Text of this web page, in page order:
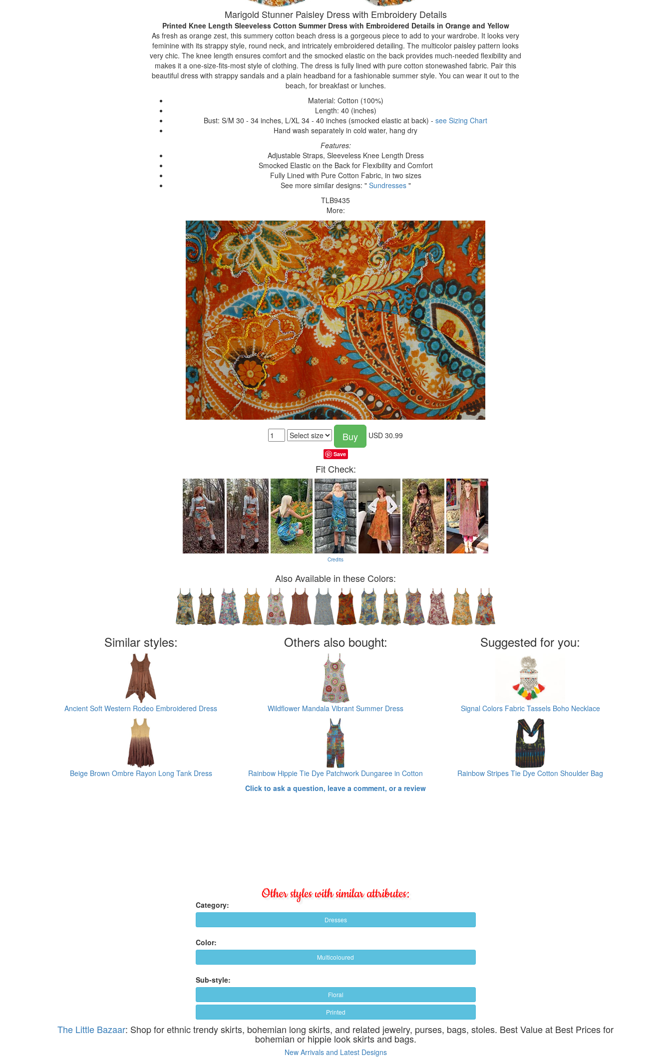
Marigold Stunner Paisley Dress with Embroidery Details
Printed Knee Length Sleeveless Cotton Summer Dress with Embroidered Details in Orange and Yellow
As fresh as orange zest, this summery cotton beach dress is a gorgeous piece to add to your wardrobe. It looks very
feminine with its strappy style, round neck, and intricately embroidered detailing. The multicolor paisley pattern looks
very chic. The knee length ensures comfort and the smocked elastic on the back provides much-needed flexibility and
makes it a one-size-fits-most style of clothing. The dress is fully lined with pure cotton stonewashed fabric. Pair this
beautiful dress with strappy sandals and a plain headband for a fashionable summer style. You can wear it out to the
beach, for breakfast or lunches.
Material: Cotton (100%)
Length: 40 (inches)
Bust: S/M 30 - 34 inches, L/XL 34 - 40 inches (smocked elastic at back) - see Sizing Chart
Hand wash separately in cold water, hang dry
Features:
Adjustable Straps, Sleeveless Knee Length Dress
Smocked Elastic on the Back for Flexibility and Comfort
Fully Lined with Pure Cotton Fabric, in two sizes
See more similar designs: " Sundresses"
TLB9435
More:
Buy USD 30.99
Save
Fit Check:
Credits
Also Available in these Colors:
Similar styles:
Ancient Soft Western Rodeo Embroidered Dress
Beige Brown Ombre Rayon Long Tank Dress
Others also bought:
Wildflower Mandala Vibrant Summer Dress
Rainbow Hippie Tie Dye Patchwork Dungaree in Cotton
Suggested for you:
Signal Colors Fabric Tassels Boho Necklace
Rainbow Stripes Tie Dye Cotton Shoulder Bag
Click to ask a question, leave a comment, or a review
Other styles with similar attributes:
Category:
Dresses
Color:
Multicoloured
Sub-style:
Floral
Printed
The Little Bazaar: Shop for ethnic trendy skirts, bohemian long skirts, and related jewelry, purses, bags, stoles. Best Value at Best Prices for
bohemian or hippie look skirts and bags.
New Arrivals and Latest Designs